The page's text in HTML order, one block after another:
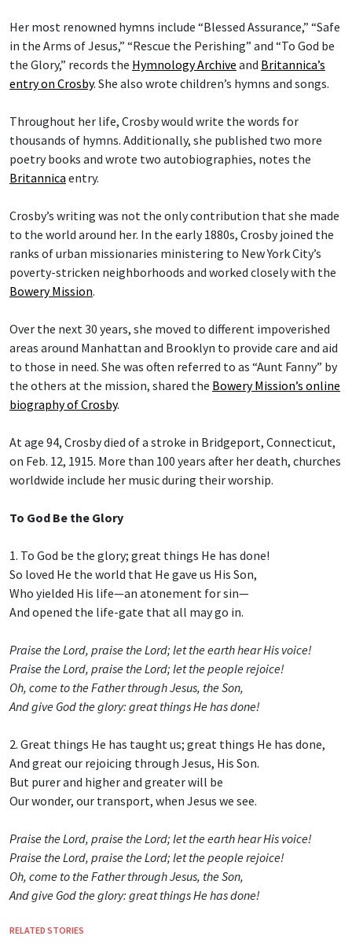
Her most renowned hymns include “Blessed Assurance,” “Safe
in the Arms of Jesus,” “Rescue the Perishing” and “To God be
the Glory,” records the Hymnology Archive and Britannica’s
entry on Crosby. She also wrote children’s hymns and songs.
Throughout her life, Crosby would write the words for
thousands of hymns. Additionally, she published two more
poetry books and wrote two autobiographies, notes the
Britannica entry.
Crosby’s writing was not the only contribution that she made
to the world around her. In the early 1880s, Crosby joined the
ranks of urban missionaries ministering to New York City’s
poverty-stricken neighborhoods and worked closely with the
Bowery Mission.
Over the next 30 years, she moved to different impoverished
areas around Manhattan and Brooklyn to provide care and aid
to those in need. She was often referred to as “Aunt Fanny” by
the others at the mission, shared the Bowery Mission’s online
biography of Crosby.
At age 94, Crosby died of a stroke in Bridgeport, Connecticut,
on Feb. 12, 1915. More than 100 years after her death, churches
worldwide include her music during their worship.
To God Be the Glory
1. To God be the glory; great things He has done!
So loved He the world that He gave us His Son,
Who yielded His life—an atonement for sin—
And opened the life-gate that all may go in.
Praise the Lord, praise the Lord; let the earth hear His voice!
Praise the Lord, praise the Lord; let the people rejoice!
Oh, come to the Father through Jesus, the Son,
And give God the glory: great things He has done!
2. Great things He has taught us; great things He has done,
And great our rejoicing through Jesus, His Son.
But purer and higher and greater will be
Our wonder, our transport, when Jesus we see.
Praise the Lord, praise the Lord; let the earth hear His voice!
Praise the Lord, praise the Lord; let the people rejoice!
Oh, come to the Father through Jesus, the Son,
And give God the glory: great things He has done!
RELATED STORIES